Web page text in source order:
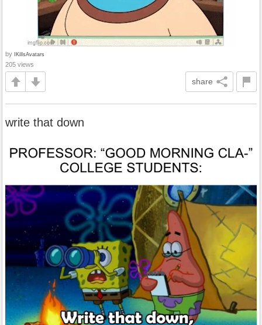
by IKillsAvatars
205 views
share
write that down